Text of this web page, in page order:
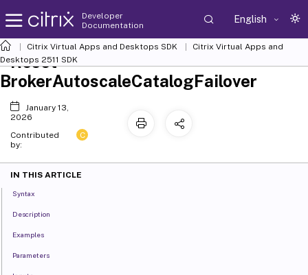
Developer
Documentation
English
Citrix Virtual Apps and Desktops SDK
Citrix Virtual Apps and
Desktops 2511 SDK
Reset-
BrokerAutoscaleCatalogFailover
January 13,
2026
Contributed
by:
C
IN THIS ARTICLE
Syntax
Description
Examples
Parameters